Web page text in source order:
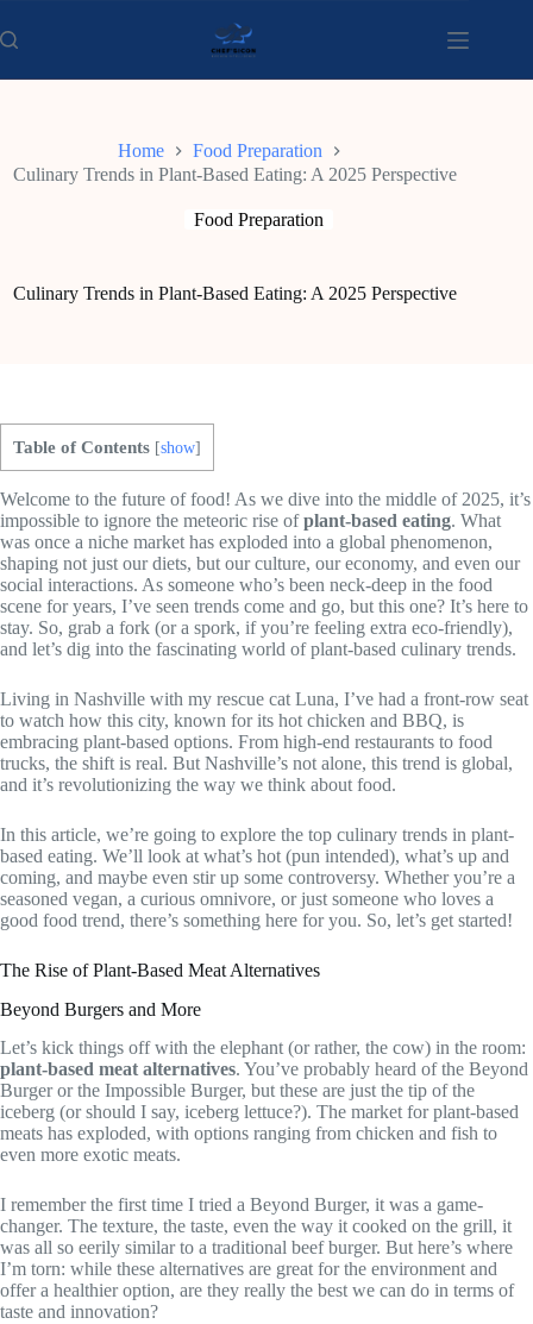
to
content
Home
Food Preparation
Culinary Trends in Plant-Based Eating: A 2025 Perspective
Food Preparation
Culinary Trends in Plant-Based Eating: A 2025 Perspective
Table of Contents [show]
Welcome to the future of food! As we dive into the middle of 2025, it’s
impossible to ignore the meteoric rise ofplant-based eating. What
was once a niche market has exploded into a global phenomenon,
shaping not just our diets, but our culture, our economy, and even our
social interactions. As someone who’s been neck-deep in the food
scene for years, I’ve seen trends come and go, but this one? It’s here to
stay. So, grab a fork (or a spork, if you’re feeling extra eco-friendly),
and let’s dig into the fascinating world of plant-based culinary trends.
Living in Nashville with my rescue cat Luna, I’ve had a front-row seat
to watch how this city, known for its hot chicken and BBQ, is
embracing plant-based options. From high-end restaurants to food
trucks, the shift is real. But Nashville’s not alone, this trend is global,
and it’s revolutionizing the way we think about food.
In this article, we’re going to explore the top culinary trends in plant-
based eating. We’ll look at what’s hot (pun intended), what’s up and
coming, and maybe even stir up some controversy. Whether you’re a
seasoned vegan, a curious omnivore, or just someone who loves a
good food trend, there’s something here for you. So, let’s get started!
The Rise of Plant-Based Meat Alternatives
Beyond Burgers and More
Let’s kick things off with the elephant (or rather, the cow) in the room:
plant-based meat alternatives. You’ve probably heard of the Beyond
Burger or the Impossible Burger, but these are just the tip of the
iceberg (or should I say, iceberg lettuce?). The market for plant-based
meats has exploded, with options ranging from chicken and fish to
even more exotic meats.
I remember the first time I tried a Beyond Burger, it was a game-
changer. The texture, the taste, even the way it cooked on the grill, it
was all so eerily similar to a traditional beef burger. But here’s where
I’m torn: while these alternatives are great for the environment and
offer a healthier option, are they really the best we can do in terms of
taste and innovation?